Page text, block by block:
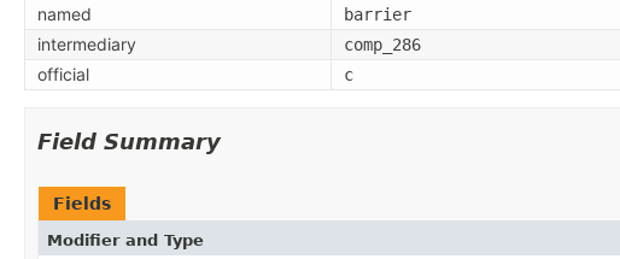
named barrier
intermediary comp_286
official c
Field Summary
Fields
Modifier and Type